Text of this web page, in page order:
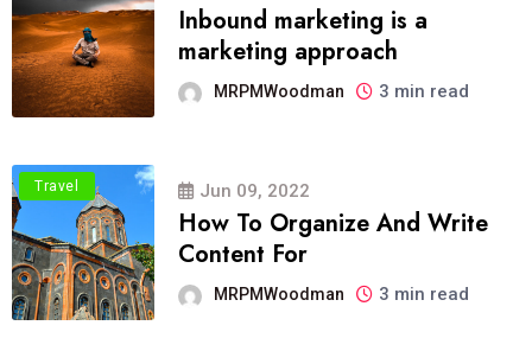
Inbound marketing is a
marketing approach
MRPMWoodman 3 min read
Travel Jun 09, 2022
How To Organize And Write
Content For
MRPMWoodman 3 min read